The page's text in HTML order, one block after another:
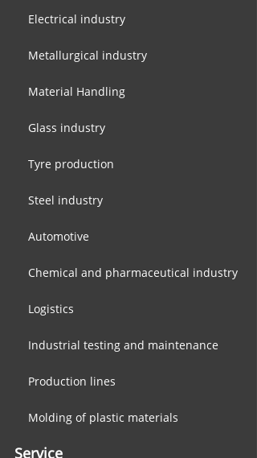
Electrical industry
Metallurgical industry
Material Handling
Glass industry
Tyre production
Steel industry
Automotive
Chemical and pharmaceutical industry
Logistics
​Industrial testing and maintenance
Production lines
Molding of plastic materials
Service